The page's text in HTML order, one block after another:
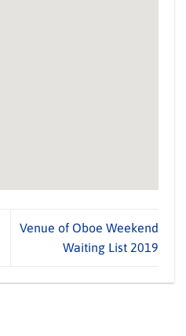
Venue of Oboe Weekend
Waiting List 2019